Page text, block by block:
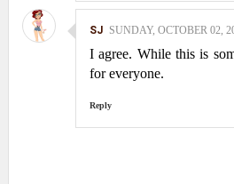
SJ SUNDAY, OCTOBER 02,
I agree. While this is
for everyone.
Reply